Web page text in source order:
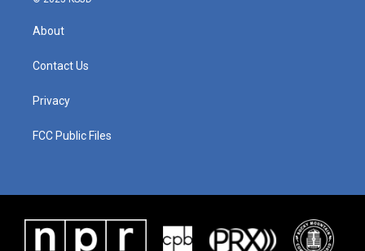
About
Contact Us
Privacy
FCC Public Files